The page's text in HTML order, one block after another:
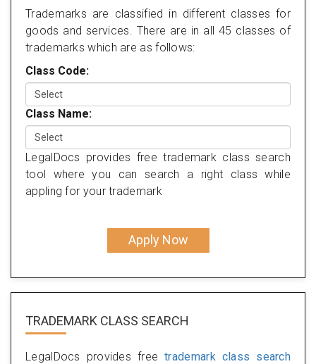
Trademarks are classified in different classes for
goods and services. There are in all 45 classes of
trademarks which are as follows:
Class Code:
Class Name:
LegalDocs provides free trademark class search
tool where you can search a right class while
appling for your trademark
Apply Now
TRADEMARK CLASS SEARCH
LegalDocs provides freetrademark class search